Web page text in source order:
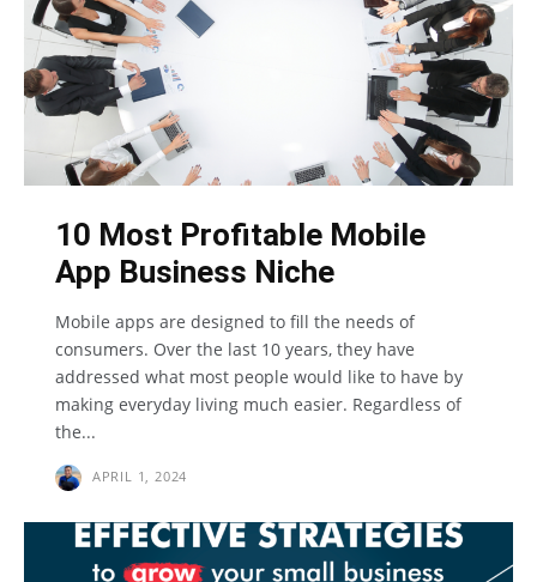
10 Most Profitable Mobile
App Business Niche
Mobile apps are designed to fill the needs of
consumers. Over the last 10 years, they have
addressed what most people would like to have by
making everyday living much easier. Regardless of
the...
APRIL 1, 2024